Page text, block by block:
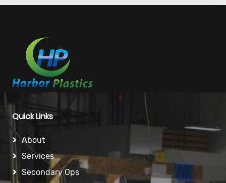
Quick Links
About
Services
Secondary Ops